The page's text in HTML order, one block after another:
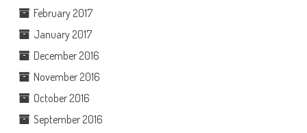
February 2017
January 2017
December 2016
November 2016
October 2016
September 2016